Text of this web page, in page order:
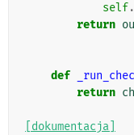
self.
return
def
return
[dokumentacja]